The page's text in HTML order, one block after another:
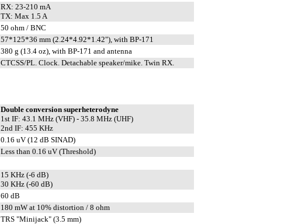
RX: 23-210 mA
TX: Max 1.5 A
50 ohm / BNC
57*125*36 mm (2.24*4.92*1.42"), with BP-171
380 g (13.4 oz), with BP-171 and antenna
CTCSS/PL. Clock. Detachable speaker/mike. Twin RX.
Double conversion superheterodyne
1st IF: 43.1 MHz (VHF) - 35.8 MHz (UHF)
2nd IF: 455 KHz
0.16 uV (12 dB SINAD)
Less than 0.16 uV (Threshold)
15 KHz (-6 dB)
30 KHz (-60 dB)
60 dB
180 mW at 10% distortion / 8 ohm
TRS "Minijack" (3.5 mm)